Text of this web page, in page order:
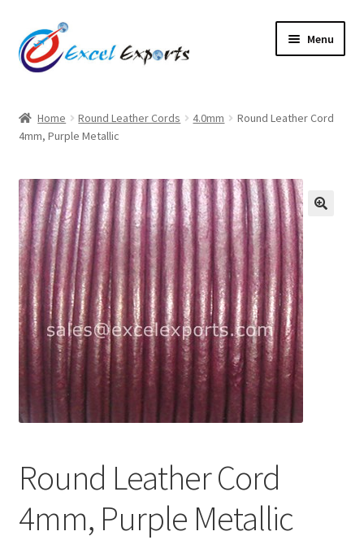
Skip
to
navigation
Skip
to
content
Menu
About Us
Account
Antique Leather Cords
Braided Leather Cords
Cart
Checkout
Contact Us
Customer Service
FAQ
Home Round Leather Cords 4.0mm
Round Leather Cord
4mm, Purple Metallic
Round Leather Cord
4mm, Purple Metallic